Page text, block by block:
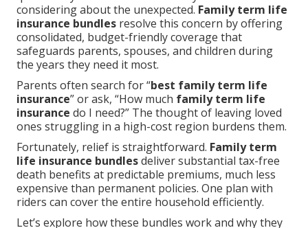
considering about the unexpected. Family term life
insurance bundles resolve this concern by offering
consolidated, budget-friendly coverage that
safeguards parents, spouses, and children during
the years they need it most.
Parents often search for “best family term life
insurance” or ask, “How much family term life
insurance do I need?” The thought of leaving loved
ones struggling in a high-cost region burdens them.
Fortunately, relief is straightforward. Family term
life insurance bundlesdeliver substantial tax-free
death benefits at predictable premiums, much less
expensive than permanent policies. One plan with
riders can cover the entire household efficiently.
Let’s explore how these bundles work and why they